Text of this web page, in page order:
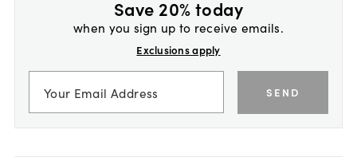
Save 20% today
when you sign up to receive emails.
Exclusions apply
SEND